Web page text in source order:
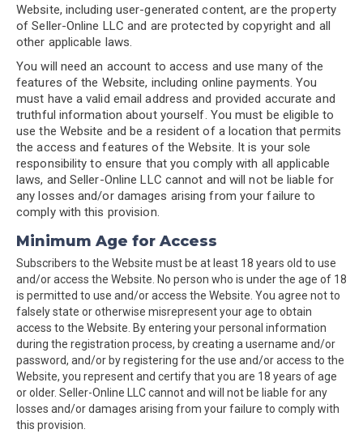
Website, including user-generated content, are the property
of Seller-Online LLC and are protected by copyright and all
other applicable laws.
You will need an account to access and use many of the
features of the Website, including online payments. You
must have a valid email address and provided accurate and
truthful information about yourself. You must be eligible to
use the Website and be a resident of a location that permits
the access and features of the Website. It is your sole
responsibility to ensure that you comply with all applicable
laws, and Seller-Online LLC cannot and will not be liable for
any losses and/or damages arising from your failure to
comply with this provision.
Minimum Age for Access
Subscribers to the Website must be at least 18 years old to use
and/or access the Website. No person who is under the age of 18
is permitted to use and/or access the Website. You agree not to
falsely state or otherwise misrepresent your age to obtain
access to the Website. By entering your personal information
during the registration process, by creating a username and/or
password, and/or by registering for the use and/or access to the
Website, you represent and certify that you are 18 years of age
or older. Seller-Online LLC cannot and will not be liable for any
losses and/or damages arising from your failure to comply with
this provision.